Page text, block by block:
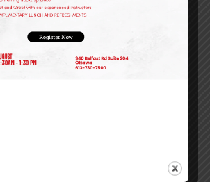
of his progress is his mastery of
process. These detailed